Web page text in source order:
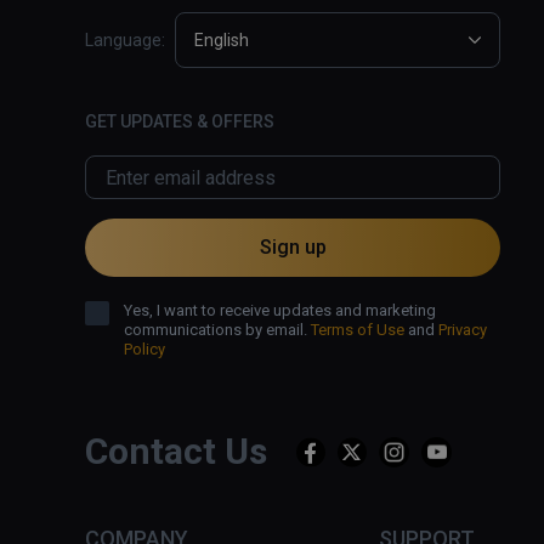
Contact Us
COMPANY SUPPORT
Language: English
GET UPDATES & OFFERS
Sign up
Yes, I want to receive updates and marketing
communications by email. Terms of Use and Privacy
Policy